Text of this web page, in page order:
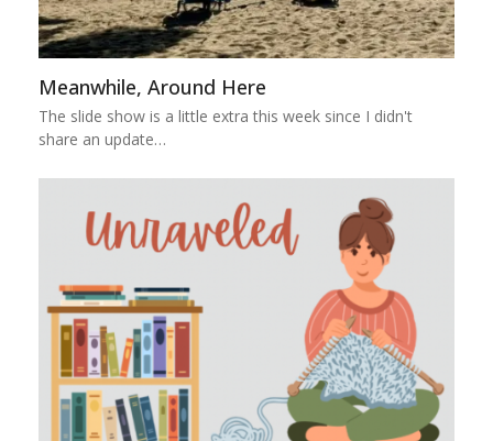
Meanwhile, Around Here
The slide show is a little extra this week since I didn't
share an update…